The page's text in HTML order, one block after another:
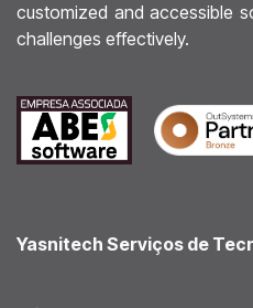
customized and accessible
challenges effectively.
Yasnitech Serviços de